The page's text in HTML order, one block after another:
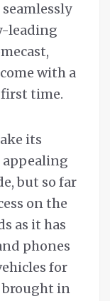
leading
with a
time.
its
appealing
but so far
on the
as it has
phones
for
in